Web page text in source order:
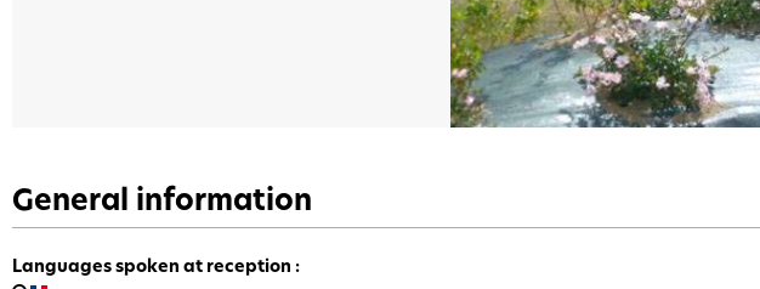
General information
Languages spoken at reception :